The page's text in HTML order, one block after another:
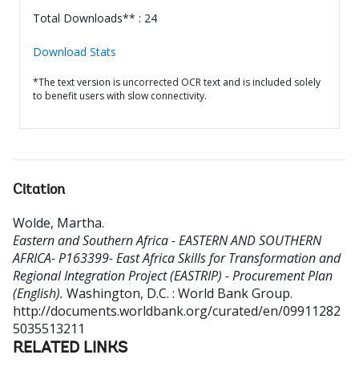
Total Downloads** : 24
Download Stats
*The text version is uncorrected OCR text and is included solely
to benefit users with slow connectivity.
Citation
Wolde, Martha.
Eastern and Southern Africa - EASTERN AND SOUTHERN
AFRICA- P163399- East Africa Skills for Transformation and
Regional Integration Project (EASTRIP) - Procurement Plan
(English). Washington, D.C. : World Bank Group.
http://documents.worldbank.org/curated/en/09911282
5035513211
RELATED LINKS